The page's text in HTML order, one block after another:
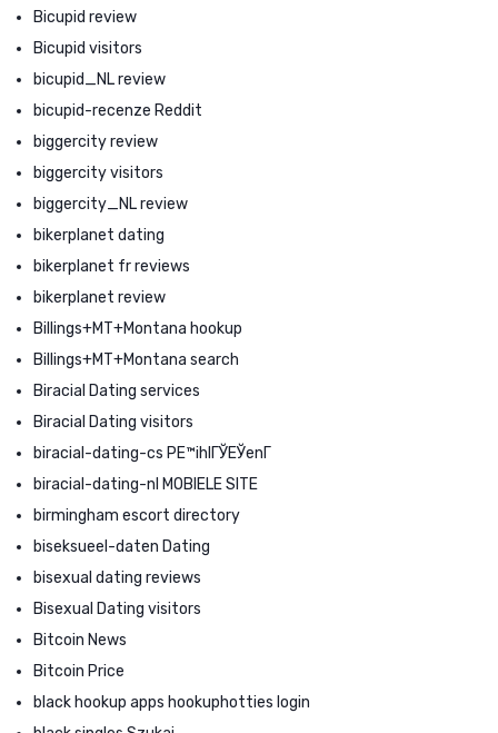
Bicupid review
Bicupid visitors
bicupid_NL review
bicupid-recenze Reddit
biggercity review
biggercity visitors
biggercity_NL review
bikerplanet dating
bikerplanet fr reviews
bikerplanet review
Billings+MT+Montana hookup
Billings+MT+Montana search
Biracial Dating services
Biracial Dating visitors
biracial-dating-cs PЕ™ihlГЎЕЎenГ­
biracial-dating-nl MOBIELE SITE
birmingham escort directory
biseksueel-daten Dating
bisexual dating reviews
Bisexual Dating visitors
Bitcoin News
Bitcoin Price
black hookup apps hookuphotties login